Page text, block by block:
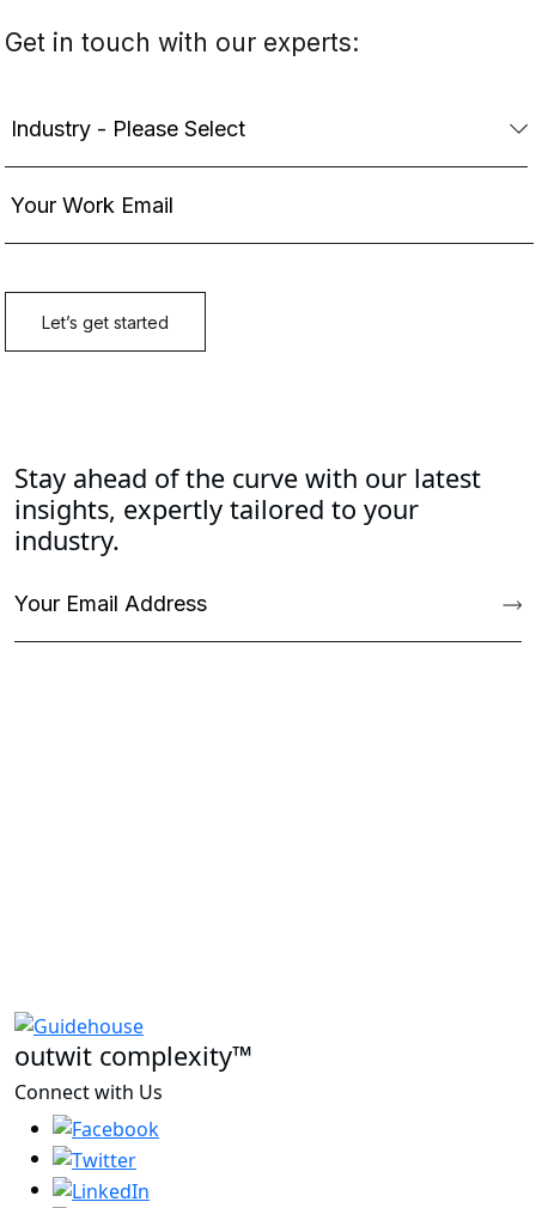
Stay ahead of the curve with our latest
insights, expertly tailored to your
industry.
outwit complexity™
Connect with Us